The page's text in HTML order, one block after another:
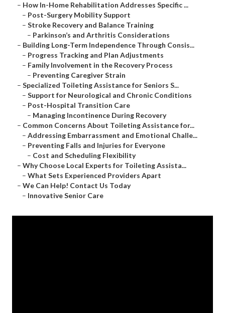
– How In-Home Rehabilitation Addresses Specific ...
– Post-Surgery Mobility Support
– Stroke Recovery and Balance Training
– Parkinson’s and Arthritis Considerations
– Building Long-Term Independence Through Consis...
– Progress Tracking and Plan Adjustments
– Family Involvement in the Recovery Process
– Preventing Caregiver Strain
– Specialized Toileting Assistance for Seniors S...
– Support for Neurological and Chronic Conditions
– Post-Hospital Transition Care
– Managing Incontinence During Recovery
– Common Concerns About Toileting Assistance for...
– Addressing Embarrassment and Emotional Challe...
– Preventing Falls and Injuries for Everyone
– Cost and Scheduling Flexibility
– Why Choose Local Experts for Toileting Assista...
– What Sets Experienced Providers Apart
– We Can Help! Contact Us Today
– Innovative Senior Care